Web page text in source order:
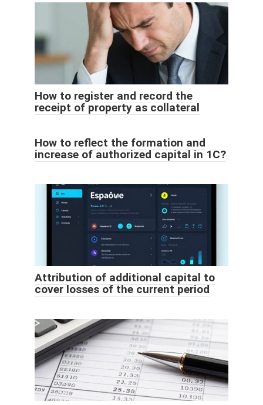
How to register and record the
receipt of property as collateral
How to reflect the formation and
increase of authorized capital in 1C?
Attribution of additional capital to
cover losses of the current period